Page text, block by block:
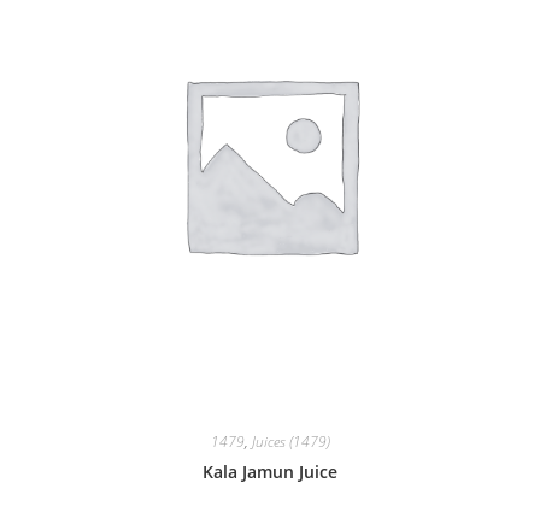
1479, Juices (1479)
Kala Jamun Juice